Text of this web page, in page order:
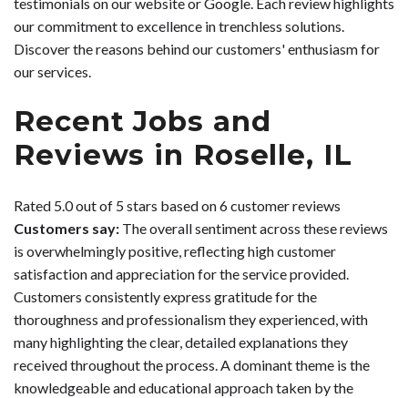
our commitment to excellence in trenchless solutions.
Discover the reasons behind our customers' enthusiasm for
our services.
Recent Jobs and
Reviews in Roselle, IL
Rated 5.0 out of 5 stars based on 6 customer reviews
Customers say: The overall sentiment across these reviews
is overwhelmingly positive, reflecting high customer
satisfaction and appreciation for the service provided.
Customers consistently express gratitude for the
thoroughness and professionalism they experienced, with
many highlighting the clear, detailed explanations they
received throughout the process. A dominant theme is the
knowledgeable and educational approach taken by the